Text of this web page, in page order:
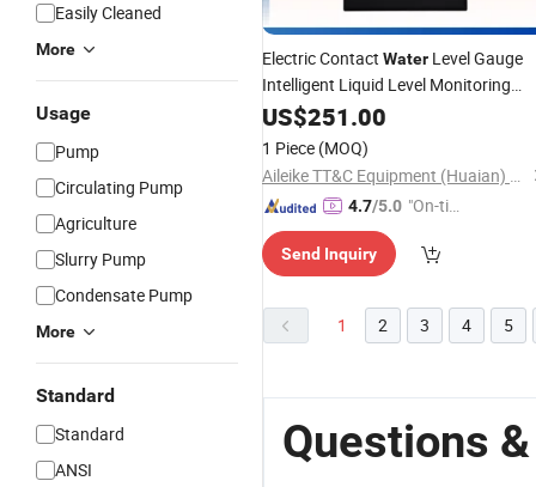
Easily Cleaned
More
Usage
Pump
Circulating Pump
Agriculture
Slurry Pump
Condensate Pump
More
Standard
Standard
ANSI
Electric Contact Water Level Gauge
Intelligent Liquid Level Monitoring
Device
US$251.00
1 Piece (MOQ)
Aileike TT&C Equipment (Huaian) Co., Ltd.
4.7/5.0 "On-tim
ry"
Send Inquiry
1 2 3 4 5
Questions